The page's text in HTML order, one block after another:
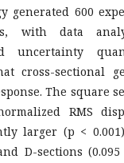
generated 600
with data
uncertainty
cross-sectional
The square
RMS
larger (p <
D-sections